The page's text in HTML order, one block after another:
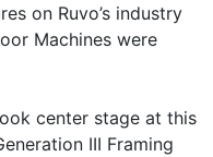
on Ruvo’s industry
Machines were
center stage at this
III Framing